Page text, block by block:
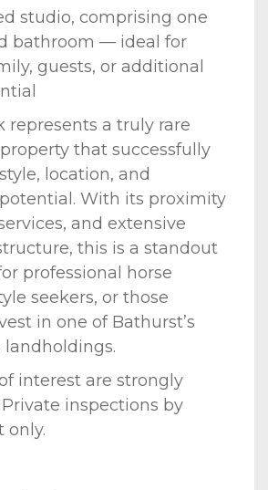
studio, comprising one
bathroom — ideal for
guests, or additional
represents a truly rare
that successfully
location, and
With its proximity
and extensive
this is a standout
professional horse
seekers, or those
in one of Bathurst’s
interest are strongly
inspections by
only.